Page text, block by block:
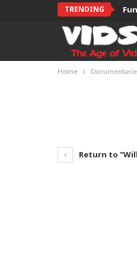
TRENDING
Home
Return to